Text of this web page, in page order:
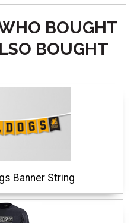
BOUGHT
BOUGHT
Banner String